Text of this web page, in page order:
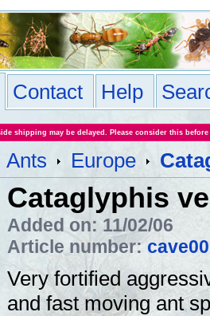
Contact Help
shipping may be delayed. Please consider this
Ants Europe
Cataglyphis
Added on: 11/02/06
Article number:
Very fortified
and fast moving ant